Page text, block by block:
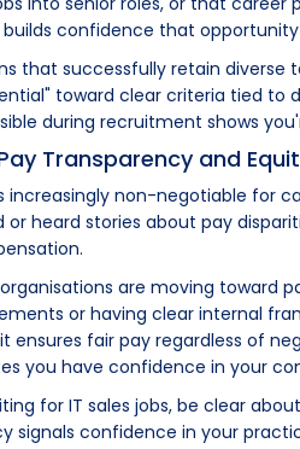
confidence that opportunity
that successfully retain
toward clear criteria tied to
during recruitment shows
Transparency and
increasingly non-negotiable for
or heard stories about pay
are moving toward
or having clear internal
ensures fair pay regardless of
you have confidence in your
for IT sales jobs, be clear
signals confidence in your